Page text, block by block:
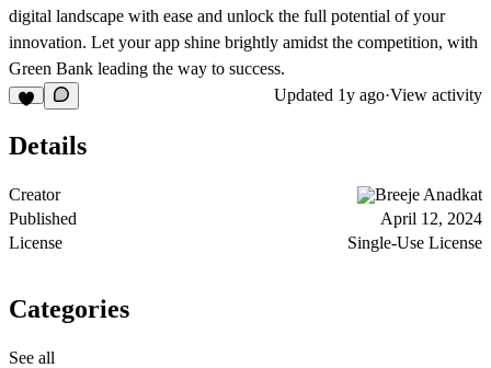
digital landscape with ease and unlock the full potential of your
innovation. Let your app shine brightly amidst the competition, with
Green Bank leading the way to success.
Updated 1y ago·View activity
Details
Creator
Breeje Anadkat
Published
April 12, 2024
License
Single-Use License
Categories
See all